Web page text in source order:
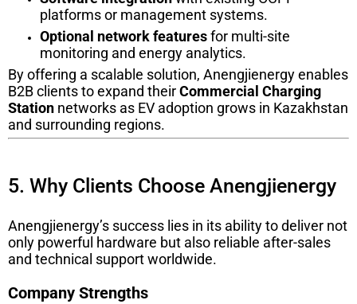
platforms or management systems.
Optional network featuresfor multi-site
monitoring and energy analytics.
By offering a scalable solution, Anengjienergy enables
B2B clients to expand theirCommercial Charging
Station networks as EV adoption grows in Kazakhstan
and surrounding regions.
5. Why Clients Choose Anengjienergy
Anengjienergy’s success lies in its ability to deliver not
only powerful hardware but also reliable after-sales
and technical support worldwide.
Company Strengths